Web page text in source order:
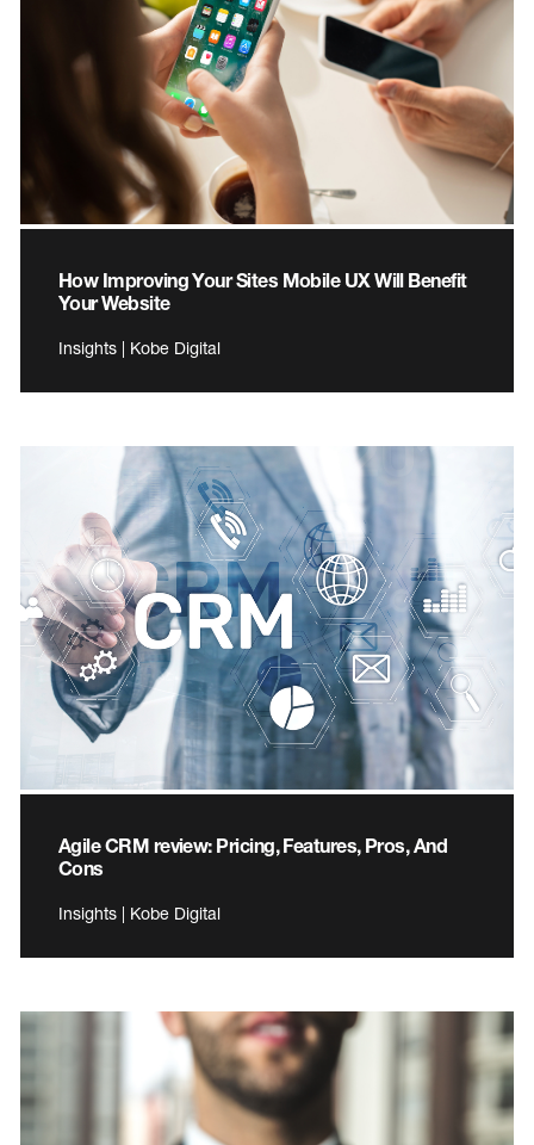
How Improving Your Sites Mobile UX Will Benefit
Your Website
Insights | Kobe Digital
Agile CRM review: Pricing, Features, Pros, And
Cons
Insights | Kobe Digital